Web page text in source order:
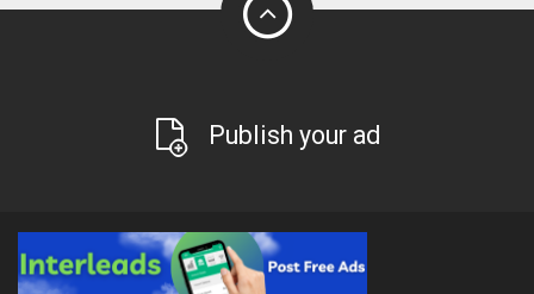
Publish your ad